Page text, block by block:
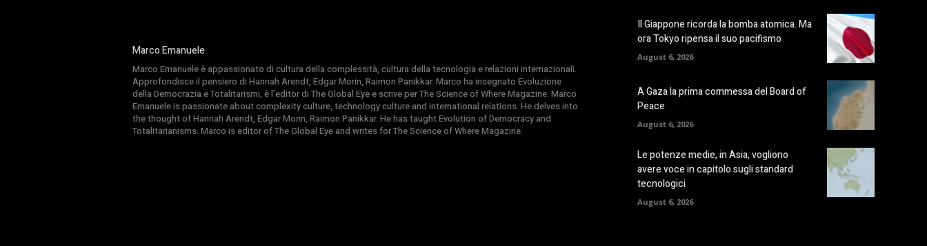
Marco Emanuele
Marco Emanuele è appassionato di cultura della complessità, cultura della tecnologia e relazioni internazionali.
Approfondisce il pensiero di Hannah Arendt, Edgar Morin, Raimon Panikkar. Marco ha insegnato Evoluzione
della Democrazia e Totalitarismi, è l’editor di The Global Eye e scrive per The Science of Where Magazine. Marco
Emanuele is passionate about complexity culture, technology culture and international relations. He delves into
the thought of Hannah Arendt, Edgar Morin, Raimon Panikkar. He has taught Evolution of Democracy and
Totalitarianisms. Marco is editor of The Global Eye and writes for The Science of Where Magazine.
Il Giappone ricorda la bomba atomica. Ma
ora Tokyo ripensa il suo pacifismo
August 6, 2026
A Gaza la prima commessa del Board of
Peace
August 6, 2026
Le potenze medie, in Asia, vogliono
avere voce in capitolo sugli standard
tecnologici
August 6, 2026